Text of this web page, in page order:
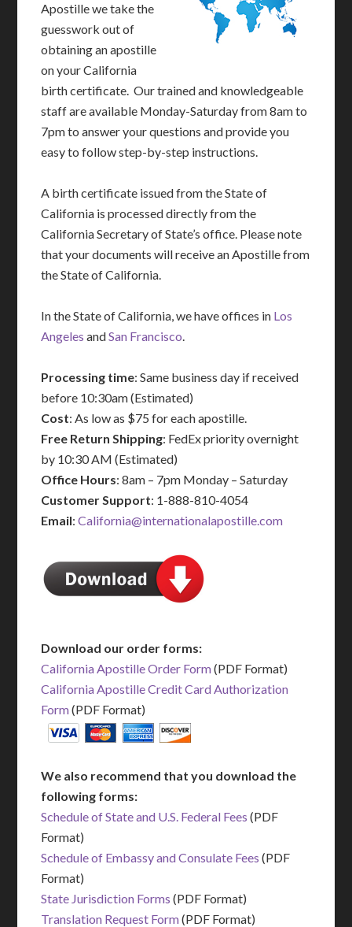
Apostille we take the
guesswork out of
obtaining an apostille
on your California
birth certificate. Our trained and knowledgeable
staff are available Monday-Saturday from 8am to
7pm to answer your questions and provide you
easy to follow step-by-step instructions.
A birth certificate issued from the State of
California is processed directly from the
California Secretary of State’s office. Please note
that your documents will receive an Apostille from
the State of California.
In the State of California, we have offices in Los
Angeles andSan Francisco.
Processing time: Same business day if received
before 10:30am (Estimated)
Cost: As low as $75 for each apostille.
Free Return Shipping: FedEx priority overnight
by 10:30 AM (Estimated)
Office Hours: 8am – 7pm Monday – Saturday
Customer Support: 1-888-810-4054
Email:California@internationalapostille.com
Download our order forms:
California Apostille Order Form(PDF Format)
California Apostille Credit Card Authorization
Form(PDF Format)
We also recommend that you download the
following forms:
Schedule of State and U.S. Federal Fees (PDF
Format)
Schedule of Embassy and Consulate Fees (PDF
Format)
State Jurisdiction Forms (PDF Format)
Translation Request Form(PDF Format)